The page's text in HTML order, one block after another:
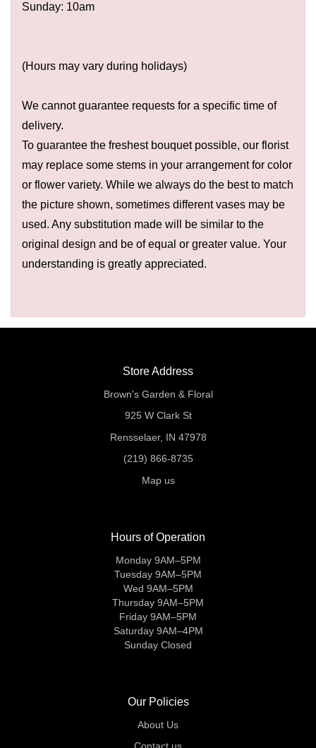
Sunday: 10am
(Hours may vary during holidays)
We cannot guarantee requests for a specific time of
delivery.
To guarantee the freshest bouquet possible, our florist
may replace some stems in your arrangement for color
or flower variety. While we always do the best to match
the picture shown, sometimes different vases may be
used. Any substitution made will be similar to the
original design and be of equal or greater value. Your
understanding is greatly appreciated.
Store Address
Brown's Garden & Floral
925 W Clark St
Rensselaer, IN 47978
(219) 866-8735
Map us
Hours of Operation
Monday 9AM–5PM
Tuesday 9AM–5PM
Wed 9AM–5PM
Thursday 9AM–5PM
Friday 9AM–5PM
Saturday 9AM–4PM
Sunday Closed
Our Policies
About Us